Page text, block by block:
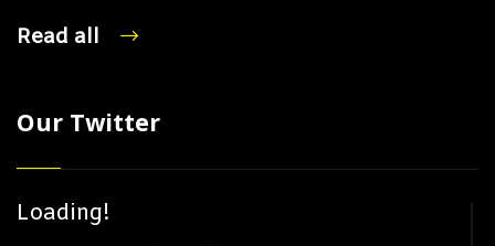
Read all
Our Twitter
Loading!